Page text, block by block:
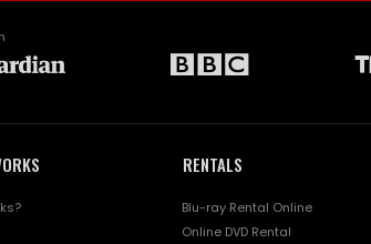
RENTALS
Blu-ray Rental Online
Online DVD Rental